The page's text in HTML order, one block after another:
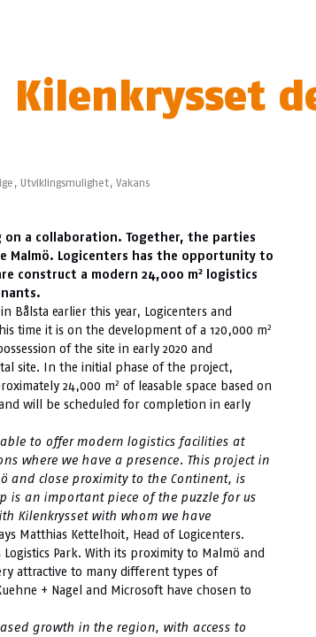
Kilenkrysset
, Utviklingsmulighet, Vakans
on a collaboration. Together, the parties
Malmö. Logicenters has the opportunity to
construct a modern 24,000 m2 logistics
Bålsta earlier this year, Logicenters and
time it is on the development of a 120,000 m2
of the site in early 2020 and
site. In the initial phase of the project,
24,000 m2 of leasable space based on
will be scheduled for completion in early
to offer modern logistics facilities at
where we have a presence. This project in
and close proximity to the Continent, is
is an important piece of the puzzle for us
Kilenkrysset with whom we have
Matthias Kettelhoit, Head of Logicenters.
Park. With its proximity to Malmö and
attractive to many different types of
+ Nagel and Microsoft have chosen to
growth in the region, with access to